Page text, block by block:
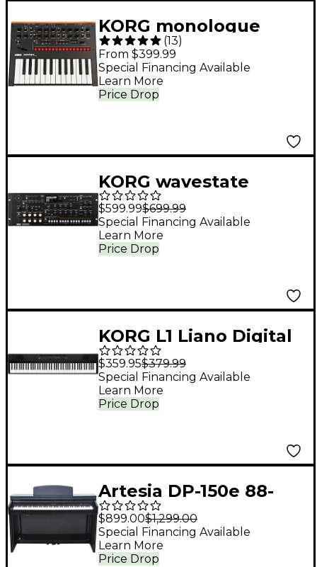
KORG monologue
Monophonic Analog
Synthesizer Black
(13)
From $399.99
Price Drop
Special Financing Available
Learn More
KORG wavestate
Wavesequencing
Desktop/4U Rack
$599.99$699.99
Price Drop
Special Financing Available
Learn More
KORG L1 Liano Digital
Piano Black 88 Key
$359.95$379.99
Price Drop
Special Financing Available
Learn More
Artesia DP-150e 88-
Key Deluxe Digital
Upright Piano - Ebony
Polish
$899.00$1,299.00
Price Drop
Special Financing Available
Learn More